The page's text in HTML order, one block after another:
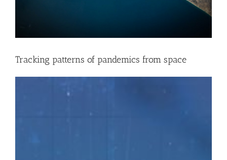
Tracking patterns of pandemics from space